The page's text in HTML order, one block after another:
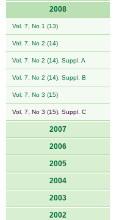
2008
Vol. 7, No 1 (13)
Vol. 7, No 2 (14)
Vol. 7, No 2 (14), Suppl. A
Vol. 7, No 2 (14), Suppl. B
Vol. 7, No 3 (15)
Vol. 7, No 3 (15), Suppl. C
2007
2006
2005
2004
2003
2002